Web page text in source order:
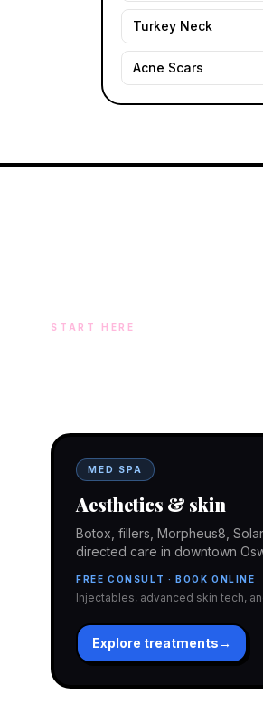
Turkey Neck
Acne Scars
START HERE
MED SPA
Aesthetics & skin
Botox, fillers, Morpheus8,
directed care in downtown
FREE CONSULT · BOOK ONLINE
Injectables, advanced skin tech,
Explore treatments→